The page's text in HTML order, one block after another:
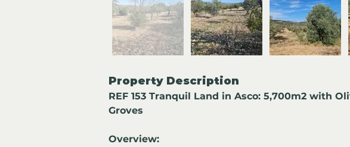
Property Description
REF 153 Tranquil Land in Asco: 5,700m2 with
Groves
Overview: